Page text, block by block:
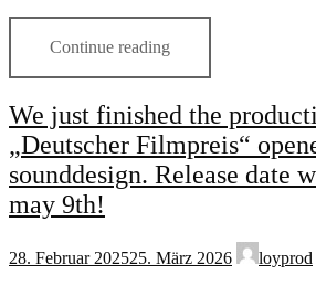
Continue reading
We just finished the
„Deutscher Filmpreis“
sounddesign. Release date
may 9th!
28. Februar 202525. März 2026 loyprod